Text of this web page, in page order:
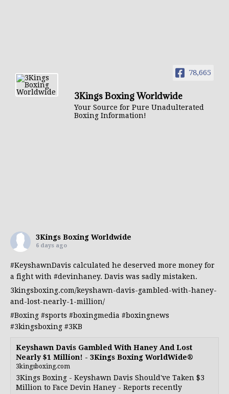
78,665
3Kings Boxing Worldwide
Your Source for Pure Unadulterated
Boxing Information!
3Kings Boxing Worldwide
6 days ago
#KeyshawnDavis calculated he deserved more money for
a fight with #devinhaney. Davis was sadly mistaken.
3kingsboxing.com/keyshawn-davis-gambled-with-haney-
and-lost-nearly-1-million/
#Boxing #sports #boxingmedia #boxingnews
#3kingsboxing #3KB
Keyshawn Davis Gambled With Haney And Lost
Nearly $1 Million! - 3Kings Boxing WorldWide®
3kingsboxing.com
3Kings Boxing - Keyshawn Davis Should've Taken $3
Million to Face Devin Haney - Reports recently